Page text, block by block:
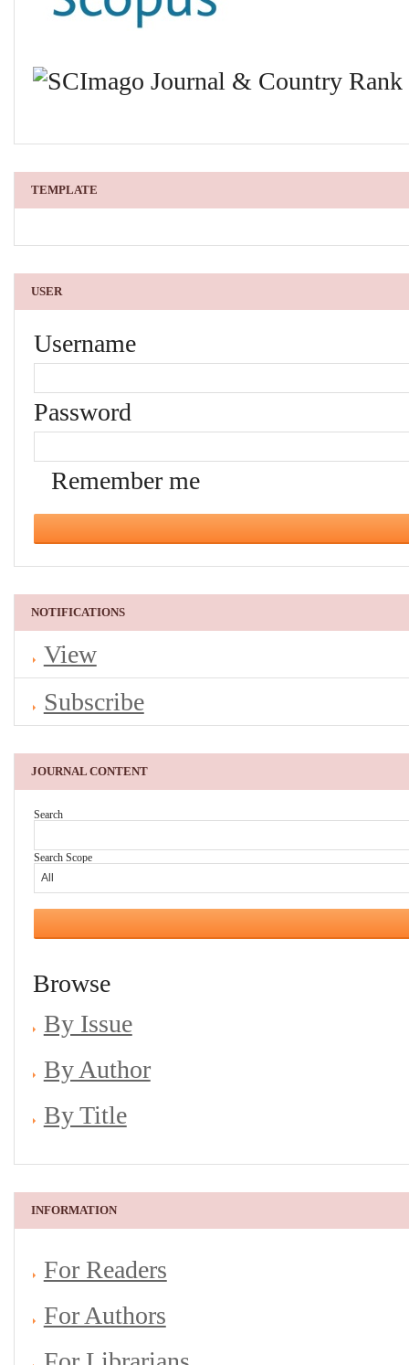
TEMPLATE
USER
Username
Password
Remember me
NOTIFICATIONS
View
Subscribe
JOURNAL CONTENT
Search
Search Scope
Browse
By Issue
By Author
By Title
INFORMATION
For Readers
For Authors